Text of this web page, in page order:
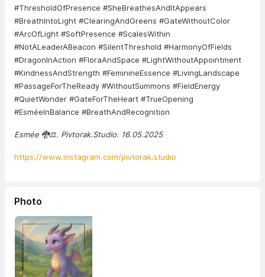
#ThresholdOfPresence #SheBreathesAndItAppears
#BreathIntoLight #ClearingAndGreens #GateWithoutColor
#ArcOfLight #SoftPresence #ScalesWithin
#NotALeaderABeacon #SilentThreshold #HarmonyOfFields
#DragonInAction #FloraAndSpace #LightWithoutAppointment
#KindnessAndStrength #FeminineEssence #LivingLandscape
#PassageForTheReady #WithoutSummons #FieldEnergy
#QuietWonder #GateForTheHeart #TrueOpening
#EsméeInBalance #BreathAndRecognition
Esmée 🐉⚖️. Pivtorak.Studio. 16.05.2025
https://www.instagram.com/pivtorak.studio
Photo